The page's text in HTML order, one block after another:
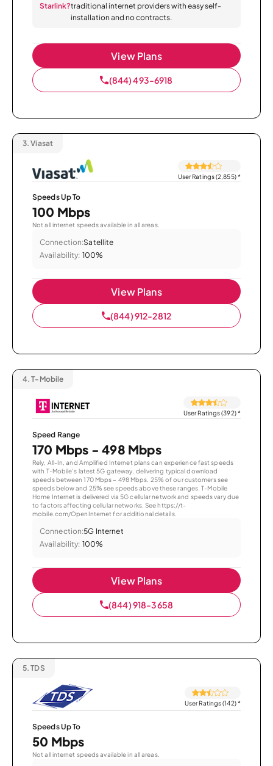
Starlink?traditional internet providers with easy self-
installation and no contracts.
View Plans
(844) 493-6918
3. Viasat
User Ratings (2,855)*
Speeds Up To
100 Mbps
Not all internet speeds available in all areas.
Connection:Satellite
Availability: 100%
View Plans
(844) 912-2812
4. T-Mobile
User Ratings (392)*
Speed Range
170 Mbps - 498 Mbps
Rely, All-In, and Amplified Internet plans can experience fast speeds
with T-Mobile’s latest 5G gateway, delivering typical download
speeds between 170 Mbps – 498 Mbps. 25% of our customers see
speeds below and 25% see speeds above these ranges. T-Mobile
Home Internet is delivered via 5G cellular network and speeds vary due
to factors affecting cellular networks. See https://t-
mobile.com/OpenInternet for additional details.
Connection:5G Internet
Availability: 100%
View Plans
(844) 918-3658
5. TDS
User Ratings (142)*
Speeds Up To
50 Mbps
Not all internet speeds available in all areas.